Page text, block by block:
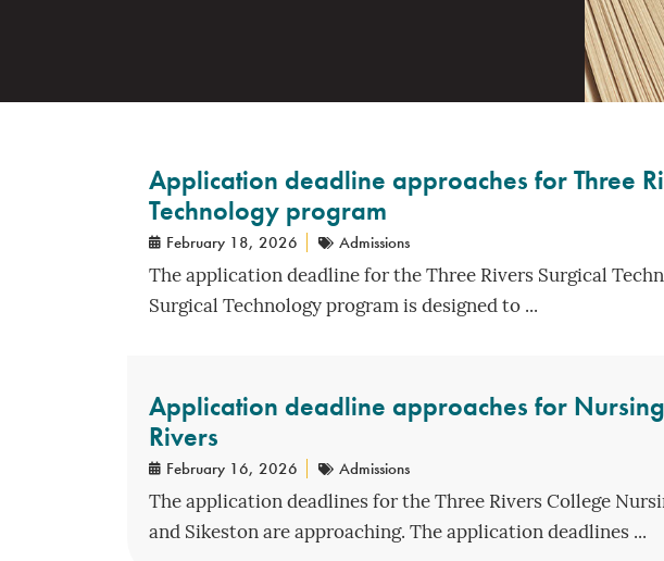
Application deadline approaches for Three
Technology program
February 18, 2026 Admissions
The application deadline for the Three Rivers Surgical
Surgical Technology program is designed to ...
Application deadline approaches for
Rivers
February 16, 2026 Admissions
The application deadlines for the Three Rivers College
and Sikeston are approaching. The application deadlines ...